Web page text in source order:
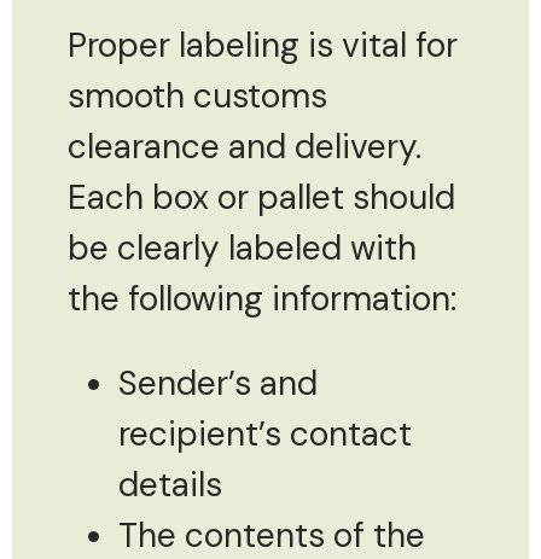
Proper labeling is vital for
smooth customs
clearance and delivery.
Each box or pallet should
be clearly labeled with
the following information:
Sender’s and
recipient’s contact
details
The contents of the